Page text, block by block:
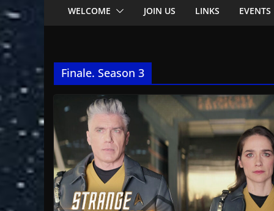
WELCOME JOIN US LINKS EVENTS
Finale. Season 3